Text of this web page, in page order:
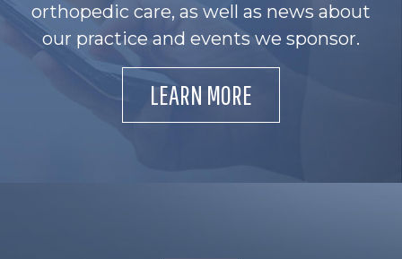
orthopedic care, as well as news about
our practice and events we sponsor.
LEARN MORE